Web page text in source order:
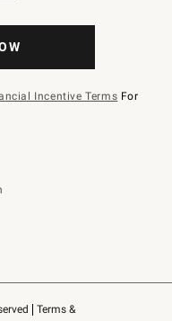
Terms &
Incentive Terms For